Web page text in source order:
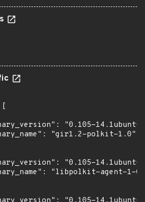
"0.105-
"gir1.2-polkit-1.0"
"0.105-
"libpolkit-agent-1-0"